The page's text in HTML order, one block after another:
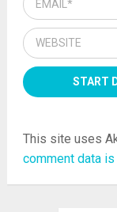
This site uses
comment data